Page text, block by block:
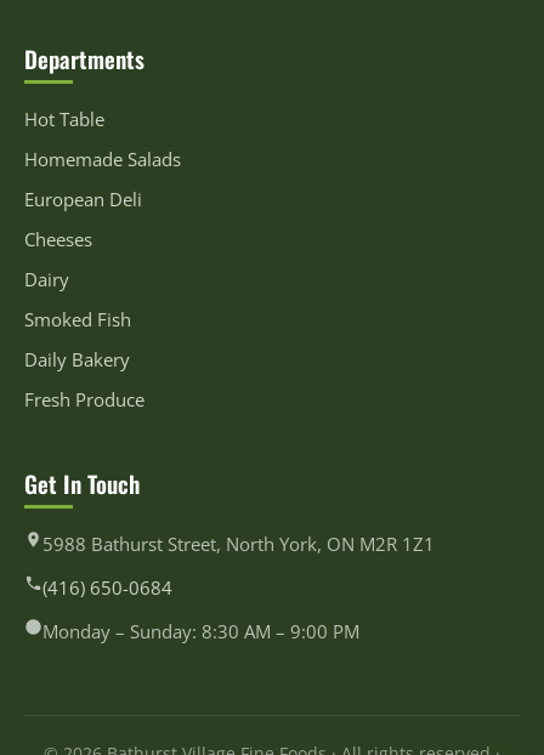
Departments
Hot Table
Homemade Salads
European Deli
Cheeses
Dairy
Smoked Fish
Daily Bakery
Fresh Produce
Get In Touch
5988 Bathurst Street, North York, ON M2R 1Z1
(416) 650-0684
Monday – Sunday: 8:30 AM – 9:00 PM